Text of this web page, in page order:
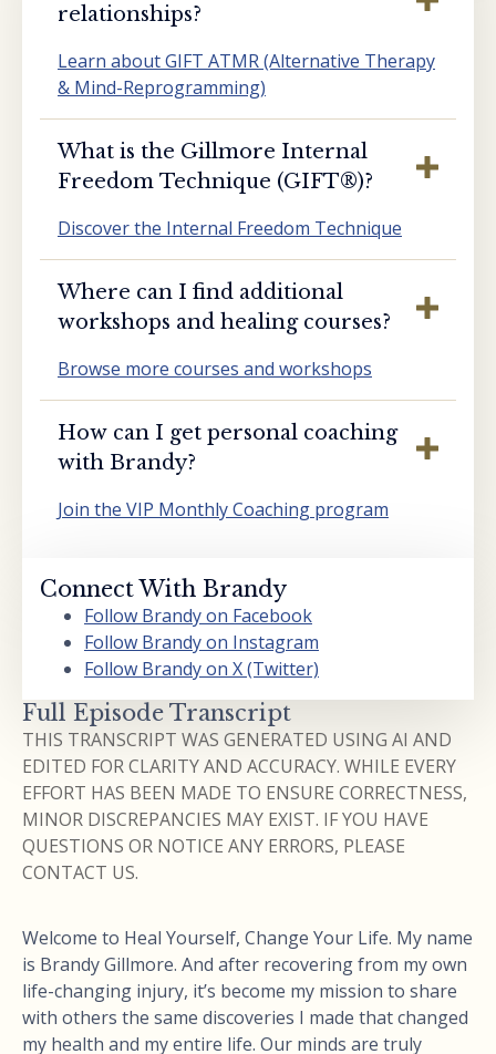
relationships?
Learn about GIFT ATMR (Alternative Therapy
& Mind-Reprogramming)
What is the Gillmore Internal
Freedom Technique (GIFT®️)?
Discover the Internal Freedom Technique
Where can I find additional
workshops and healing courses?
Browse more courses and workshops
How can I get personal coaching
with Brandy?
Join the VIP Monthly Coaching program
Connect With Brandy
Follow Brandy on Facebook
Follow Brandy on Instagram
Follow Brandy on X (Twitter)
Full Episode Transcript
THIS TRANSCRIPT WAS GENERATED USING AI AND
EDITED FOR CLARITY AND ACCURACY. WHILE EVERY
EFFORT HAS BEEN MADE TO ENSURE CORRECTNESS,
MINOR DISCREPANCIES MAY EXIST. IF YOU HAVE
QUESTIONS OR NOTICE ANY ERRORS, PLEASE
CONTACT US.
Welcome to Heal Yourself, Change Your Life. My name
is Brandy Gillmore. And after recovering from my own
life-changing injury, it’s become my mission to share
with others the same discoveries I made that changed
my health and my entire life. Our minds are truly